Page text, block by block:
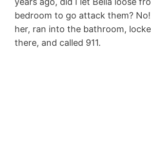
bedroom to go attack them?
her, ran into the bathroom,
there, and called 911.